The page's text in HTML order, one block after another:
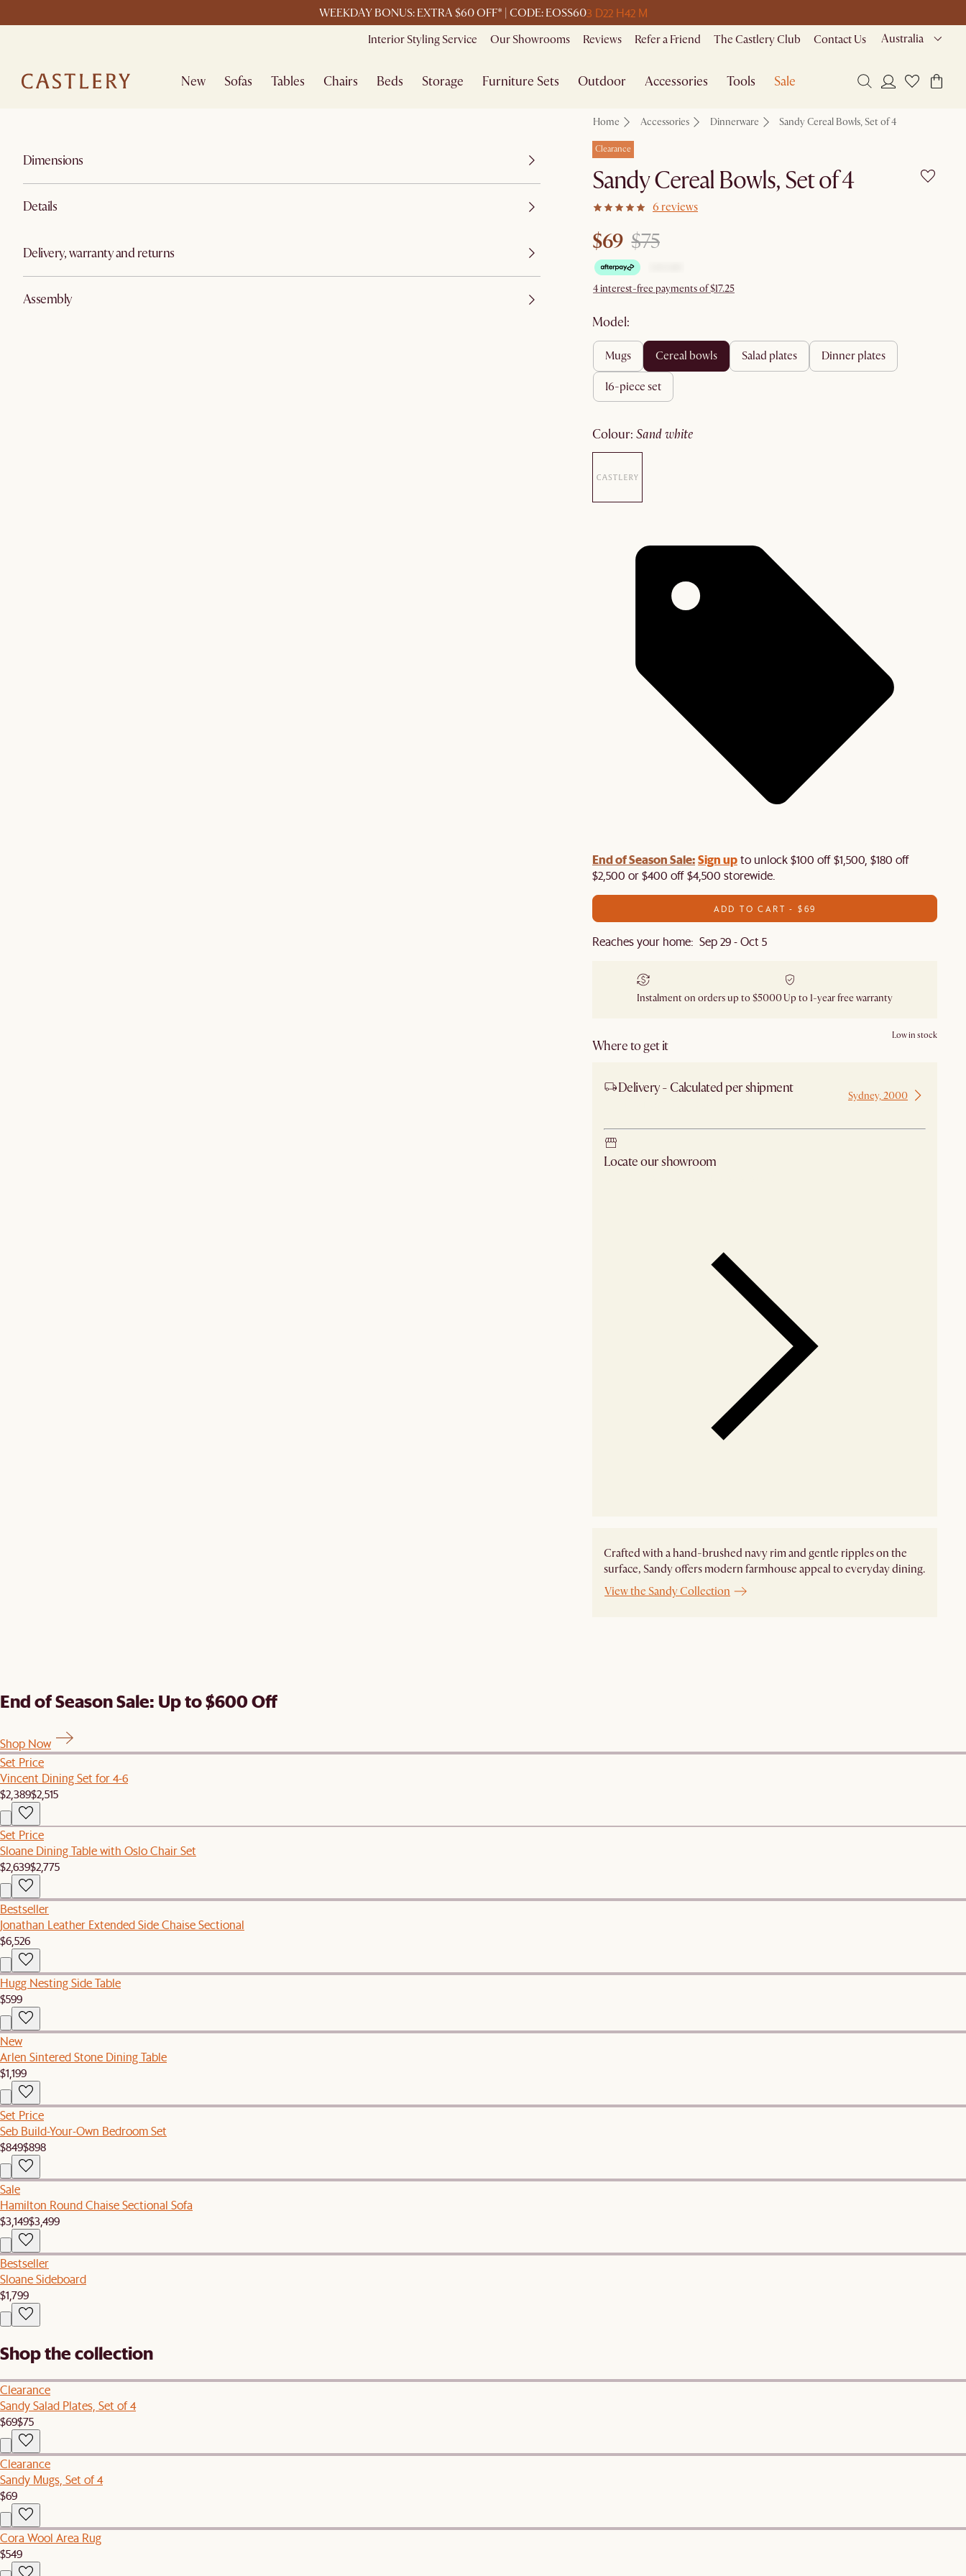
WEEKDAY BONUS: EXTRA $60 OFF* | CODE: EOSS603 D22 H42 M
Interior Styling Service Our Showrooms Reviews Refer a Friend The Castlery Club Contact Us Australia
New Sofas Tables Chairs Beds Storage Furniture Sets Outdoor Accessories Tools Sale
Dimensions
Details
Delivery, warranty and returns
Assembly
Home Accessories Dinnerware Sandy Cereal Bowls, Set of 4
Clearance
Sandy Cereal Bowls, Set of 4
6 reviews
$69 $75
4 interest-free payments of $17.25
Model:
mugs cereal bowls salad plates dinner plates
16-piece set
colour: sand white
End of Season Sale:Sign upto unlock $100 off $1,500, $180 off
$2,500 or $400 off $4,500 storewide.​
ADD TO CART - $69
Reaches your home: Sep 29 - Oct 5
Instalment on orders up to $5000Up to 1-year free warranty
Where to get it
Low in stock
Delivery - Calculated per shipment Sydney, 2000
Locate our showroom
Crafted with a hand-brushed navy rim and gentle ripples on the
surface, Sandy offers modern farmhouse appeal to everyday dining.
View the Sandy Collection
End of Season Sale: Up to $600 Off
Shop Now
Set Price
Vincent Dining Set for 4-6
$2,389$2,515
Set Price
Sloane Dining Table with Oslo Chair Set
$2,639$2,775
Bestseller
Jonathan Leather Extended Side Chaise Sectional
$6,526
Hugg Nesting Side Table
$599
New
Arlen Sintered Stone Dining Table
$1,199
Set Price
Seb Build-Your-Own Bedroom Set
$849$898
Sale
Hamilton Round Chaise Sectional Sofa
$3,149$3,499
Bestseller
Sloane Sideboard
$1,799
Shop the collection
Clearance
Sandy Salad Plates, Set of 4
$69$75
Clearance
Sandy Mugs, Set of 4
$69
Cora Wool Area Rug
$549